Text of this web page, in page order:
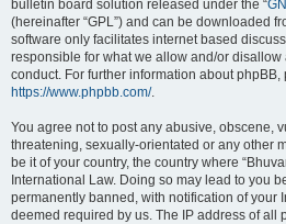
bulletin board solution released under the “
(hereinafter “GPL”) and can be downloaded
software only facilitates internet based
responsible for what we allow and/or
conduct. For further information about phpBB,
https://www.phpbb.com/.
You agree not to post any abusive, obscene,
threatening, sexually-orientated or any other
be it of your country, the country where
International Law. Doing so may lead to you
permanently banned, with notification of your
deemed required by us. The IP address of all